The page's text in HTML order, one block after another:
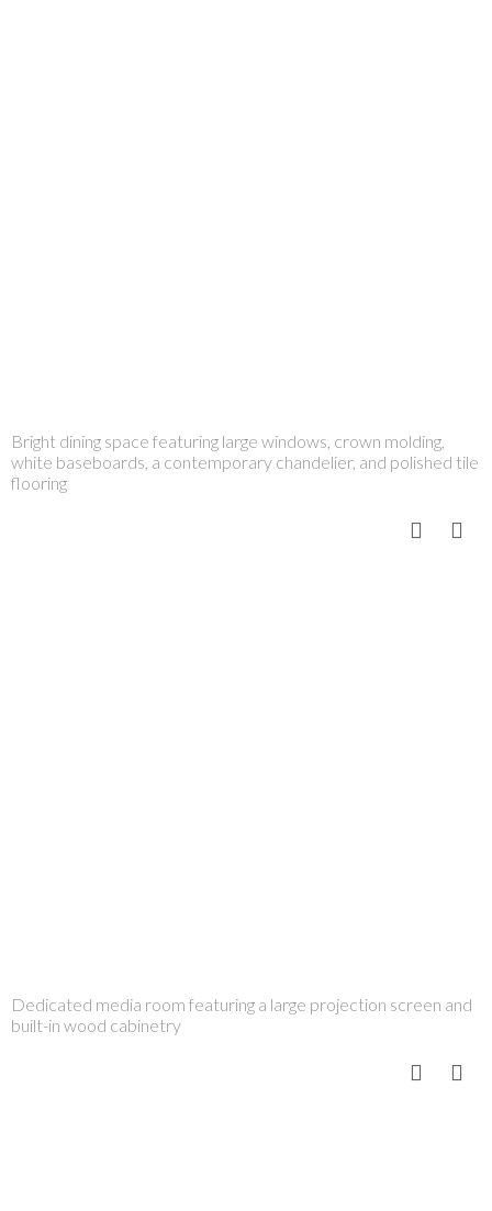
Bright dining space featuring large windows, crown molding,
white baseboards, a contemporary chandelier, and polished tile
flooring
Dedicated media room featuring a large projection screen and
built-in wood cabinetry